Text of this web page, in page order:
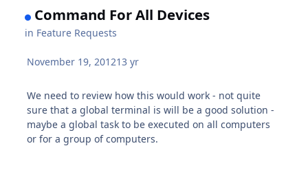
Command For All Devices
in Feature Requests
November 19, 201213 yr
We need to review how this would work - not quite
sure that a global terminal is will be a good solution -
maybe a global task to be executed on all computers
or for a group of computers.